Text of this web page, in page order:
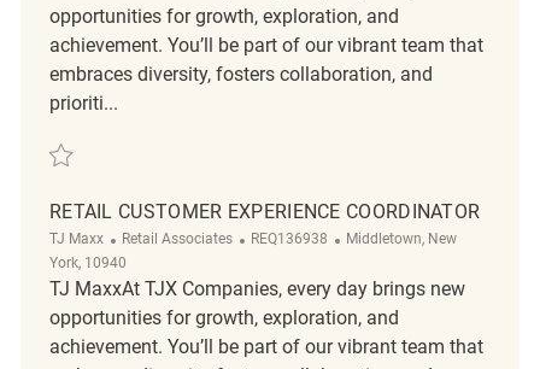
opportunities for growth, exploration, and
achievement. You’ll be part of our vibrant team that
embraces diversity, fosters collaboration, and
prioriti...
Save Customer Service Assocaite REQ120942
RETAIL CUSTOMER EXPERIENCE COORDINATOR
TJ Maxx Category
Retail Associates ReqId
REQ136938 Location
Middletown, New
York, 10940
TJ MaxxAt TJX Companies, every day brings new
opportunities for growth, exploration, and
achievement. You’ll be part of our vibrant team that